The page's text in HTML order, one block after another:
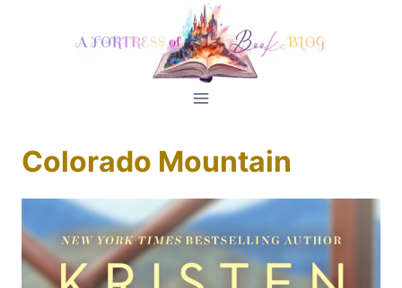
Colorado Mountain